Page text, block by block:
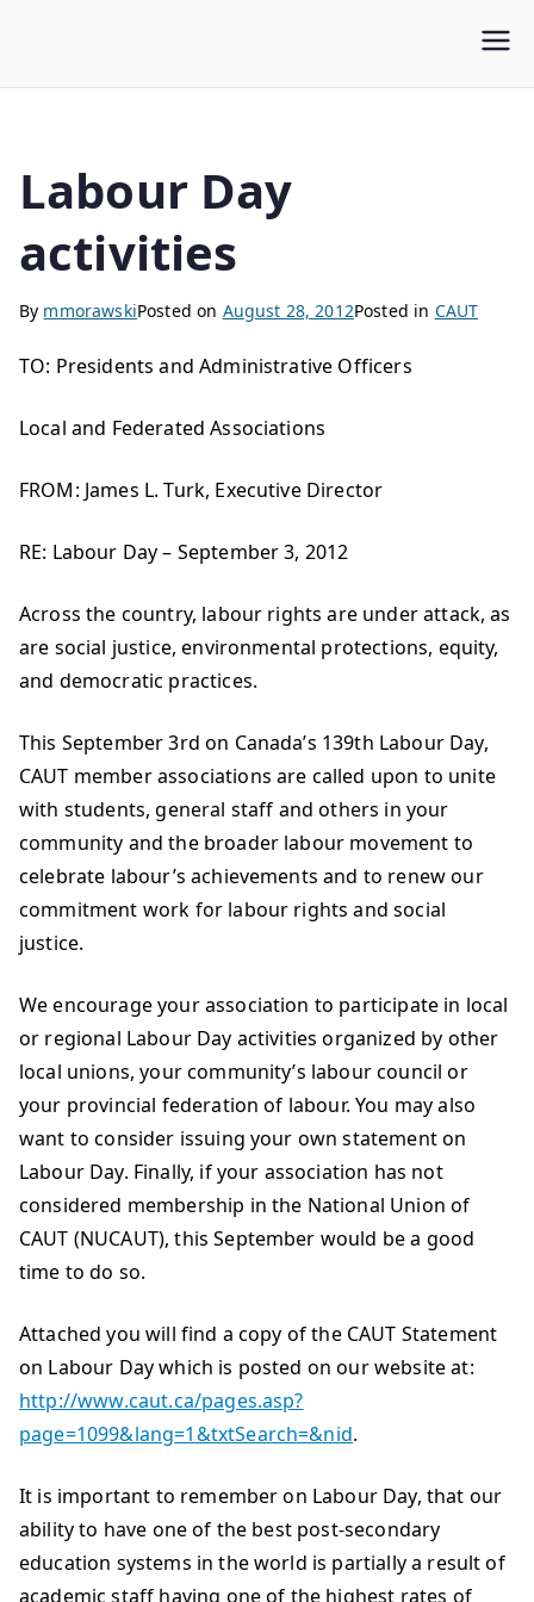
WLUFA
Labour Day
activities
By mmorawskiPosted on August 28, 2012Posted in CAUT
TO: Presidents and Administrative Officers
Local and Federated Associations
FROM: James L. Turk, Executive Director
RE: Labour Day – September 3, 2012
Across the country, labour rights are under attack, as
are social justice, environmental protections, equity,
and democratic practices.
This September 3rd on Canada’s 139th Labour Day,
CAUT member associations are called upon to unite
with students, general staff and others in your
community and the broader labour movement to
celebrate labour’s achievements and to renew our
commitment work for labour rights and social
justice.
We encourage your association to participate in local
or regional Labour Day activities organized by other
local unions, your community’s labour council or
your provincial federation of labour. You may also
want to consider issuing your own statement on
Labour Day. Finally, if your association has not
considered membership in the National Union of
CAUT (NUCAUT), this September would be a good
time to do so.
Attached you will find a copy of the CAUT Statement
on Labour Day which is posted on our website at:
http://www.caut.ca/pages.asp?
page=1099&lang=1&txtSearch=&nid.
It is important to remember on Labour Day, that our
ability to have one of the best post-secondary
education systems in the world is partially a result of
academic staff having one of the highest rates of